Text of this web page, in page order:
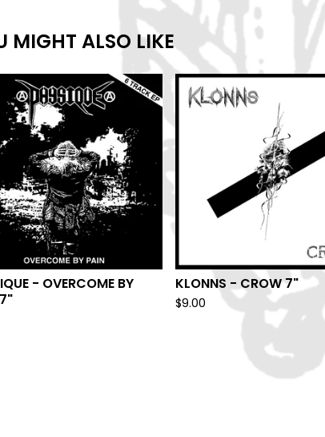
MIGHT ALSO LIKE
- OVERCOME BY
KLONNS - CROW 7"
$9.00